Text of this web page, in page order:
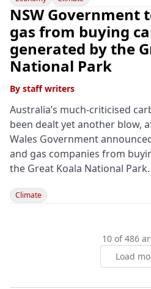
NSW Government
gas from buying
generated by the
National Park
By staff writers
Australia’s much-criticised
been dealt yet another blow,
Wales Government
and gas companies from
the Great Koala National Park.
Climate
10 of 486
Load